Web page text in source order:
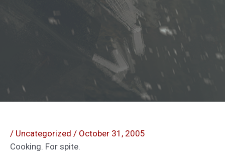
/ Uncategorized / October 31, 2005
Cooking. For spite.